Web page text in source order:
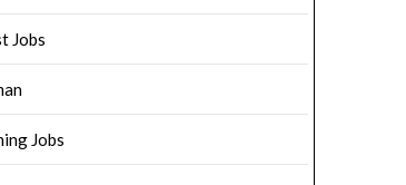
Jobs
Jobs